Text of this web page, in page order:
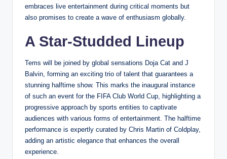
embraces live entertainment during critical moments but
also promises to create a wave of enthusiasm globally.
A Star-Studded Lineup
Tems will be joined by global sensations Doja Cat and J
Balvin, forming an exciting trio of talent that guarantees a
stunning halftime show. This marks the inaugural instance
of such an event for the FIFA Club World Cup, highlighting a
progressive approach by sports entities to captivate
audiences with various forms of entertainment. The halftime
performance is expertly curated by Chris Martin of Coldplay,
adding an artistic elegance that enhances the overall
experience.